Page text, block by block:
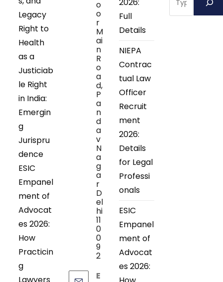
Legacy
Right to
Health
as a
Justiciab
le Right
in India:
Emergin
g
Jurispru
dence
ESIC
Empanel
ment of
Advocat
es 2026:
How
Practicin
g
o
o
r
M
ai
n
R
o
a
d,
P
a
n
d
a
v
N
a
g
a
r
D
el
hi
11
0
0
9
2
E
2026:
Full
Details
NIEPA
Contrac
tual Law
Officer
Recruit
ment
2026:
Details
for Legal
Professi
onals
ESIC
Empanel
ment of
Advocat
es 2026: